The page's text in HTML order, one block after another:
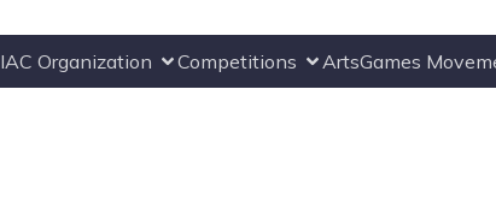
IAC Organization Competitions ArtsGames